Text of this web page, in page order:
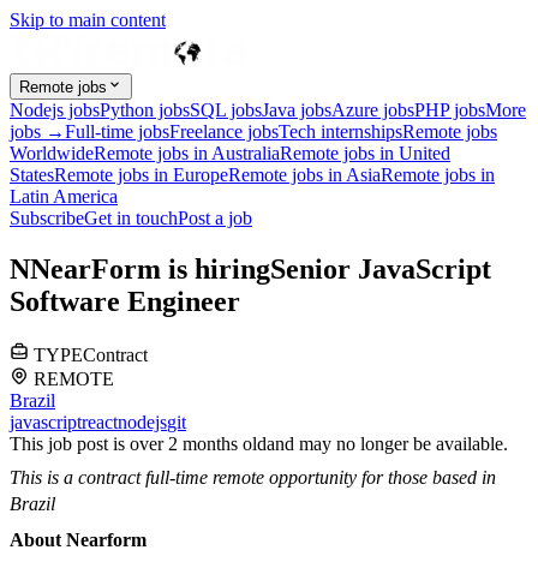
Skip to main content
Remote jobs
Nodejs jobsPython jobsSQL jobsJava jobsAzure jobsPHP jobsMore
jobs →Full-time jobsFreelance jobsTech internshipsRemote jobs
WorldwideRemote jobs in AustraliaRemote jobs in United
StatesRemote jobs in EuropeRemote jobs in AsiaRemote jobs in
Latin America
SubscribeGet in touchPost a job
NNearForm is hiringSenior JavaScript
Software Engineer
TYPEContract
REMOTE
Brazil
javascriptreactnodejsgit
This job post is over 2 months oldand may no longer be available.
This is a contract full-time remote opportunity for those based in
Brazil
About Nearform